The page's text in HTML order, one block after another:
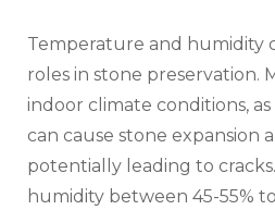
Temperature and humidity
roles in stone preservation.
indoor climate conditions,
can cause stone expansion
potentially leading to
humidity between 45-55%